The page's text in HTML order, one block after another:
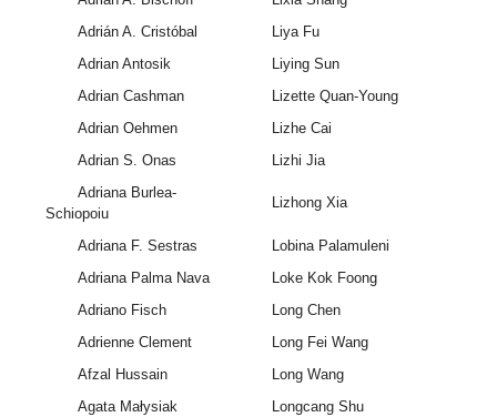
Adrián A. Cristóbal
Liya Fu
Adrian Antosik
Liying Sun
Adrian Cashman
Lizette Quan-Young
Adrian Oehmen
Lizhe Cai
Adrian S. Onas
Lizhi Jia
Adriana Burlea-
Schiopoiu
Lizhong Xia
Adriana F. Sestras
Lobina Palamuleni
Adriana Palma Nava
Loke Kok Foong
Adriano Fisch
Long Chen
Adrienne Clement
Long Fei Wang
Afzal Hussain
Long Wang
Agata Małysiak
Longcang Shu